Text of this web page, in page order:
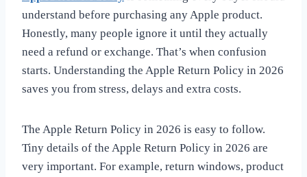
understand before purchasing any Apple product.
Honestly, many people ignore it until they actually
need a refund or exchange. That’s when confusion
starts. Understanding the Apple Return Policy in 2026
saves you from stress, delays and extra costs.
The Apple Return Policy in 2026 is easy to follow.
Tiny details of the Apple Return Policy in 2026 are
very important. For example, return windows, product